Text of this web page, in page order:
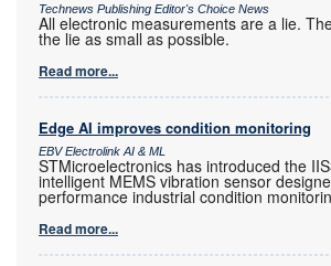
Technews Publishing Editor's Choice News
All electronic measurements are a lie.
the lie as small as possible.
Read more...
Edge AI improves condition monitoring
EBV Electrolink AI & ML
STMicroelectronics has introduced the
intelligent MEMS vibration sensor
performance industrial condition
Read more...